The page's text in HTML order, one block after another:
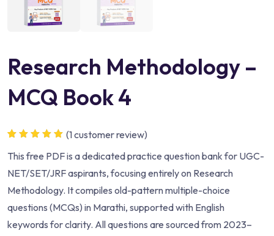
Research Methodology –
MCQ Book 4
of 5 based
rating
(1customer review)
This free PDF is a dedicated practice question bank for UGC-
NET/SET/JRF aspirants, focusing entirely on Research
Methodology. It compiles old-pattern multiple-choice
questions (MCQs) in Marathi, supported with English
keywords for clarity. All questions are sourced from 2023–